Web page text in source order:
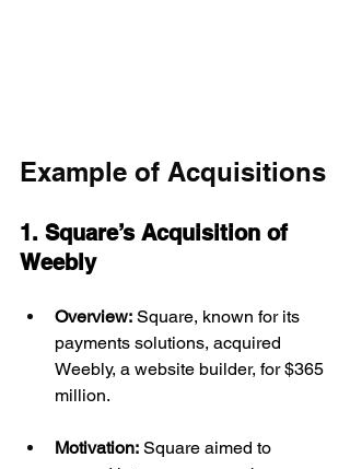
Example of Acquisitions
1. Square’s Acquisition of
Weebly
Overview: Square, known for its
payments solutions, acquired
Weebly, a website builder, for $365
million.
Motivation: Square aimed to